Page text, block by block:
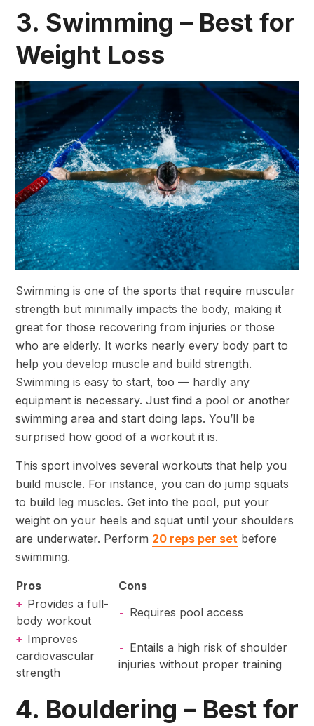
3. Swimming – Best for
Weight Loss
Swimming is one of the sports that require muscular
strength but minimally impacts the body, making it
great for those recovering from injuries or those
who are elderly. It works nearly every body part to
help you develop muscle and build strength.
Swimming is easy to start, too — hardly any
equipment is necessary. Just find a pool or another
swimming area and start doing laps. You’ll be
surprised how good of a workout it is.
This sport involves several workouts that help you
build muscle. For instance, you can do jump squats
to build leg muscles. Get into the pool, put your
weight on your heels and squat until your shoulders
are underwater. Perform 20 reps per set before
swimming.
Pros Cons
+ Provides a full-
body workout
- Requires pool access
+ Improves
cardiovascular
strength
-
Entails a high risk of shoulder
injuries without proper training
4. Bouldering – Best for